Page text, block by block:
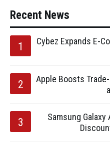
Recent News
Cybez Expands E-
Apple Boosts
Samsung